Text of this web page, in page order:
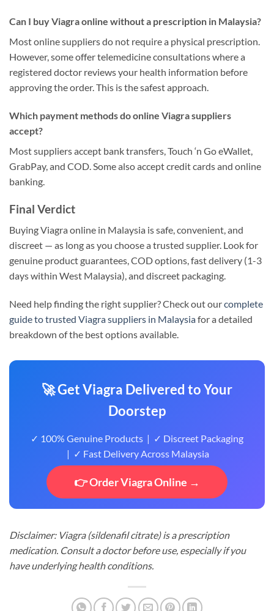
Can I buy Viagra online without a prescription in Malaysia?
Most online suppliers do not require a physical prescription.
However, some offer telemedicine consultations where a
registered doctor reviews your health information before
approving the order. This is the safest approach.
Which payment methods do online Viagra suppliers
accept?
Most suppliers accept bank transfers, Touch ‘n Go eWallet,
GrabPay, and COD. Some also accept credit cards and online
banking.
Final Verdict
Buying Viagra online in Malaysia is safe, convenient, and
discreet — as long as you choose a trusted supplier. Look for
genuine product guarantees, COD options, fast delivery (1-3
days within West Malaysia), and discreet packaging.
Need help finding the right supplier? Check out ourcomplete
guide to trusted Viagra suppliers in Malaysiafor a detailed
breakdown of the best options available.
🚀 Get Viagra Delivered to Your
Doorstep
✓ 100% Genuine Products | ✓ Discreet Packaging
| ✓ Fast Delivery Across Malaysia
👉 Order Viagra Online →
Disclaimer: Viagra (sildenafil citrate) is a prescription
medication. Consult a doctor before use, especially if you
have underlying health conditions.